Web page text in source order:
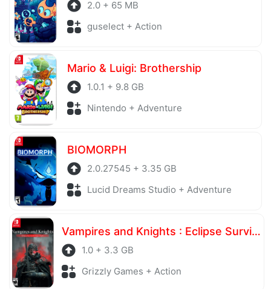
2.0 + 65 MB
guselect + Action
Mario & Luigi: Brothership
1.0.1 + 9.8 GB
Nintendo + Adventure
BIOMORPH
2.0.27545 + 3.35 GB
Lucid Dreams Studio + Adventure
Vampires and Knights : Eclipse Survival & Magic Craft
1.0 + 3.3 GB
Grizzly Games + Action